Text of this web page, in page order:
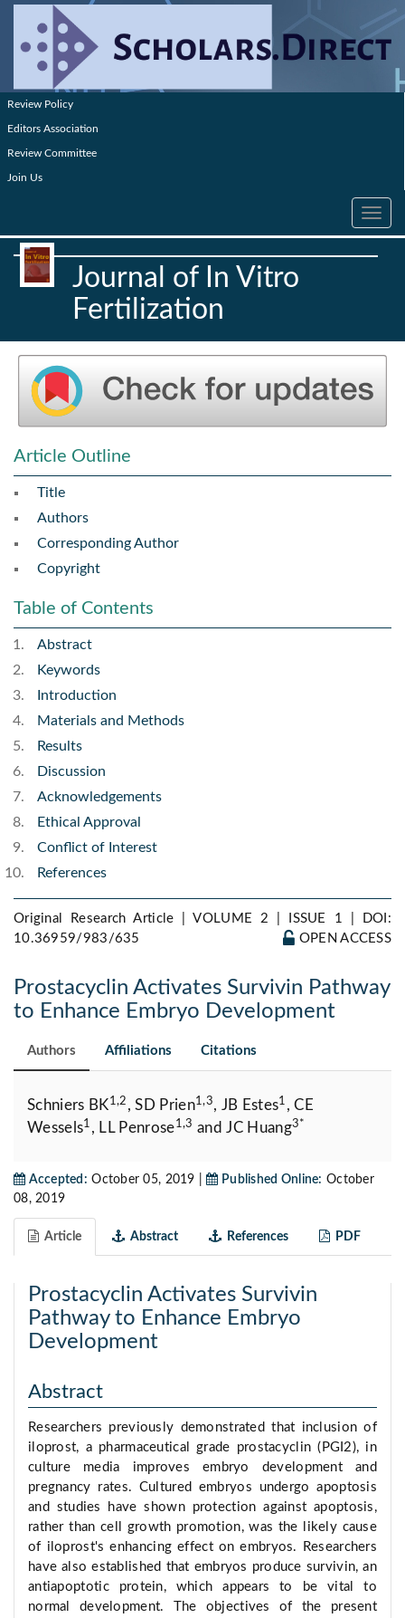
Review Policy
Editors Association
Review Committee
Join Us
Toggle
Journal of In Vitro
Fertilization
Article Outline
Title
Authors
Corresponding Author
Copyright
Table of Contents
Abstract
Keywords
Introduction
Materials and Methods
Results
Discussion
Acknowledgements
Ethical Approval
Conflict of Interest
References
Original Research Article | VOLUME 2 | ISSUE 1 |
DOI:
10.36959/983/635
OPEN ACCESS
Prostacyclin Activates Survivin Pathway
to Enhance Embryo Development
Authors Affiliations Citations
Schniers BK1,2 , SD Prien1,3, JB Estes1 , CE
Wessels1 , LL Penrose1,3 and JC Huang3*
Accepted: October 05, 2019 | Published Online: October
08, 2019
Article Abstract References PDF
Prostacyclin Activates Survivin
Pathway to Enhance Embryo
Development
Abstract
Researchers previously demonstrated that inclusion of
iloprost, a pharmaceutical grade prostacyclin (PGI2), in
culture media improves embryo development and
pregnancy rates. Cultured embryos undergo apoptosis
and studies have shown protection against apoptosis,
rather than cell growth promotion, was the likely cause
of iloprost's enhancing effect on embryos. Researchers
have also established that embryos produce survivin, an
antiapoptotic protein, which appears to be vital to
normal development. The objectives of the present